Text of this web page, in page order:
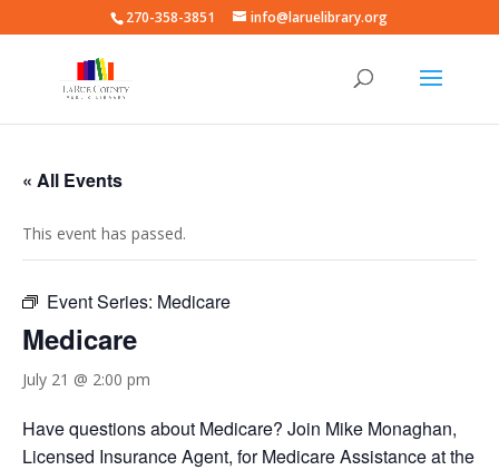
270-358-3851 info@laruelibrary.org
« All Events
This event has passed.
Event Series: Medicare
Medicare
July 21 @ 2:00 pm
Have questions about Medicare? Join Mike Monaghan,
Licensed Insurance Agent, for Medicare Assistance at the